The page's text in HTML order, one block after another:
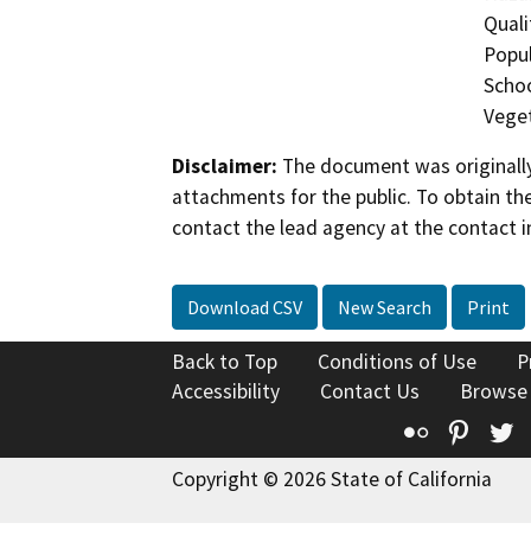
Disclaimer: The document was
attachments for the public. To obtain
contact the lead agency at the contact
Download CSV New Search Print
Back to Top Conditions of Use
Accessibility
Contact Us
Flickr
Copyright © 2026 State of California